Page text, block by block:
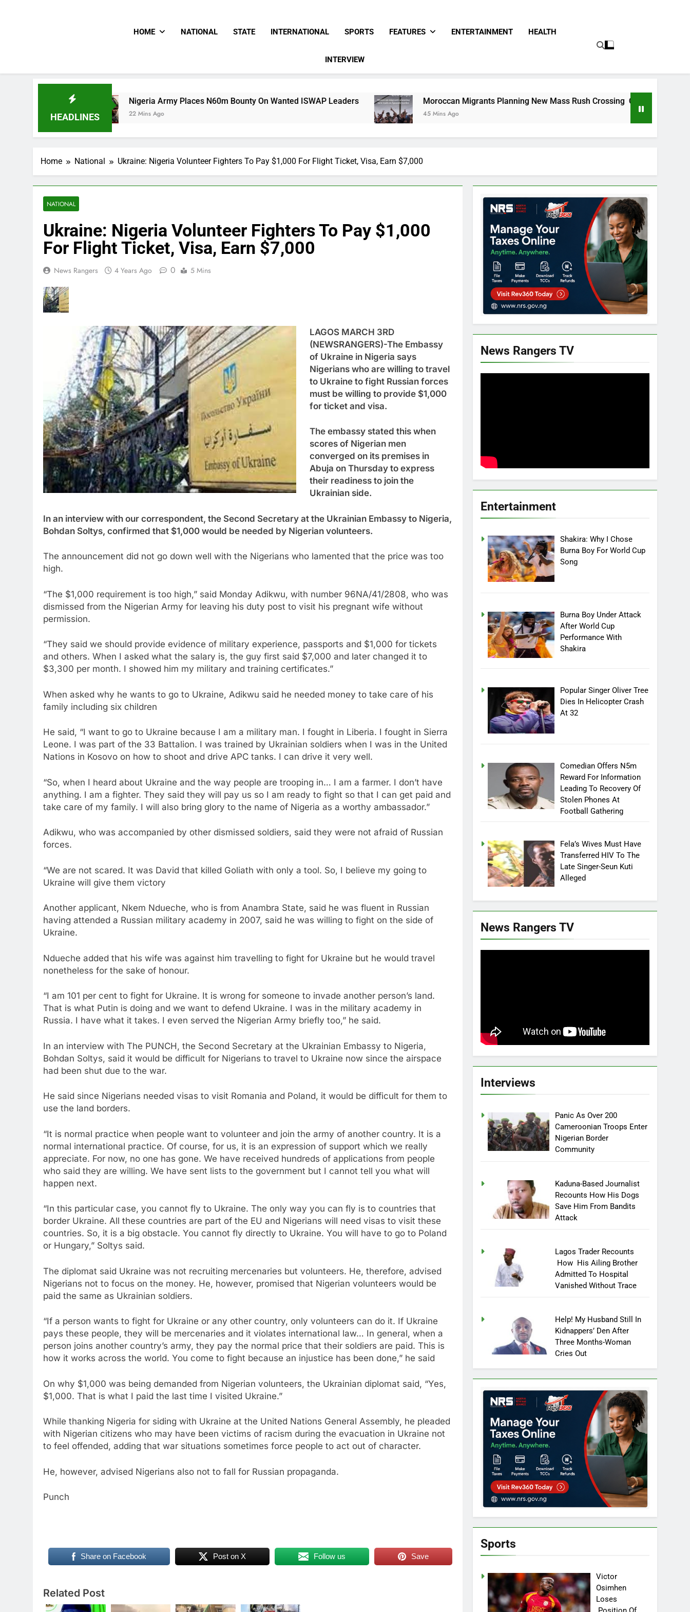
HOME NATIONAL STATE INTERNATIONAL SPORTS FEATURES ENTERTAINMENT HEALTH
INTERVIEW
HEADLINES
Nigeria Army Places N60m Bounty On Wanted ISWAP Leaders
22 Mins Ago
Moroccan Migrants Planning New Mass Rush Crossing On Spanish Border
45 Mins Ago
Home National Ukraine: Nigeria Volunteer Fighters To Pay $1,000 For Flight Ticket, Visa, Earn $7,000
NATIONAL
Ukraine: Nigeria Volunteer Fighters To Pay $1,000
For Flight Ticket, Visa, Earn $7,000
News Rangers 4 Years Ago 0 5 Mins
LAGOS MARCH 3RD
(NEWSRANGERS)-The Embassy
of Ukraine in Nigeria says
Nigerians who are willing to travel
to Ukraine to fight Russian forces
must be willing to provide $1,000
for ticket and visa.
The embassy stated this when
scores of Nigerian men
converged on its premises in
Abuja on Thursday to express
their readiness to join the
Ukrainian side.
In an interview with our correspondent, the Second Secretary at the Ukrainian Embassy to Nigeria,
Bohdan Soltys, confirmed that $1,000 would be needed by Nigerian volunteers.
The announcement did not go down well with the Nigerians who lamented that the price was too
high.
“The $1,000 requirement is too high,” said Monday Adikwu, with number 96NA/41/2808, who was
dismissed from the Nigerian Army for leaving his duty post to visit his pregnant wife without
permission.
“They said we should provide evidence of military experience, passports and $1,000 for tickets
and others. When I asked what the salary is, the guy first said $7,000 and later changed it to
$3,300 per month. I showed him my military and training certificates.”
When asked why he wants to go to Ukraine, Adikwu said he needed money to take care of his
family including six children
He said, “I want to go to Ukraine because I am a military man. I fought in Liberia. I fought in Sierra
Leone. I was part of the 33 Battalion. I was trained by Ukrainian soldiers when I was in the United
Nations in Kosovo on how to shoot and drive APC tanks. I can drive it very well.
“So, when I heard about Ukraine and the way people are trooping in… I am a farmer. I don’t have
anything. I am a fighter. They said they will pay us so I am ready to fight so that I can get paid and
take care of my family. I will also bring glory to the name of Nigeria as a worthy ambassador.”
Adikwu, who was accompanied by other dismissed soldiers, said they were not afraid of Russian
forces.
“We are not scared. It was David that killed Goliath with only a tool. So, I believe my going to
Ukraine will give them victory
Another applicant, Nkem Ndueche, who is from Anambra State, said he was fluent in Russian
having attended a Russian military academy in 2007, said he was willing to fight on the side of
Ukraine.
Ndueche added that his wife was against him travelling to fight for Ukraine but he would travel
nonetheless for the sake of honour.
“I am 101 per cent to fight for Ukraine. It is wrong for someone to invade another person’s land.
That is what Putin is doing and we want to defend Ukraine. I was in the military academy in
Russia. I have what it takes. I even served the Nigerian Army briefly too,” he said.
In an interview with The PUNCH, the Second Secretary at the Ukrainian Embassy to Nigeria,
Bohdan Soltys, said it would be difficult for Nigerians to travel to Ukraine now since the airspace
had been shut due to the war.
He said since Nigerians needed visas to visit Romania and Poland, it would be difficult for them to
use the land borders.
“It is normal practice when people want to volunteer and join the army of another country. It is a
normal international practice. Of course, for us, it is an expression of support which we really
appreciate. For now, no one has gone. We have received hundreds of applications from people
who said they are willing. We have sent lists to the government but I cannot tell you what will
happen next.
“In this particular case, you cannot fly to Ukraine. The only way you can fly is to countries that
border Ukraine. All these countries are part of the EU and Nigerians will need visas to visit these
countries. So, it is a big obstacle. You cannot fly directly to Ukraine. You will have to go to Poland
or Hungary,” Soltys said.
The diplomat said Ukraine was not recruiting mercenaries but volunteers. He, therefore, advised
Nigerians not to focus on the money. He, however, promised that Nigerian volunteers would be
paid the same as Ukrainian soldiers.
“If a person wants to fight for Ukraine or any other country, only volunteers can do it. If Ukraine
pays these people, they will be mercenaries and it violates international law… In general, when a
person joins another country’s army, they pay the normal price that their soldiers are paid. This is
how it works across the world. You come to fight because an injustice has been done,” he said
On why $1,000 was being demanded from Nigerian volunteers, the Ukrainian diplomat said, “Yes,
$1,000. That is what I paid the last time I visited Ukraine.”
While thanking Nigeria for siding with Ukraine at the United Nations General Assembly, he pleaded
with Nigerian citizens who may have been victims of racism during the evacuation in Ukraine not
to feel offended, adding that war situations sometimes force people to act out of character.
He, however, advised Nigerians also not to fall for Russian propaganda.
Punch
Share on Facebook Post on X Follow us Save
Related Post
News Rangers TV
Entertainment
Shakira: Why I Chose
Burna Boy For World Cup
Song
Burna Boy Under Attack
After World Cup
Performance With
Shakira
Popular Singer Oliver Tree
Dies In Helicopter Crash
At 32
Comedian Offers N5m
Reward For Information
Leading To Recovery Of
Stolen Phones At
Football Gathering
Fela’s Wives Must Have
Transferred HIV To The
Late Singer-Seun Kuti
Alleged
News Rangers TV
Interviews
Panic As Over 200
Cameroonian Troops Enter
Nigerian Border
Community
Kaduna-Based Journalist
Recounts How His Dogs
Save Him From Bandits
Attack
Lagos Trader Recounts
How His Ailing Brother
Admitted To Hospital
Vanished Without Trace
Help! My Husband Still In
Kidnappers’ Den After
Three Months-Woman
Cries Out
Sports
Victor
Osimhen
Loses